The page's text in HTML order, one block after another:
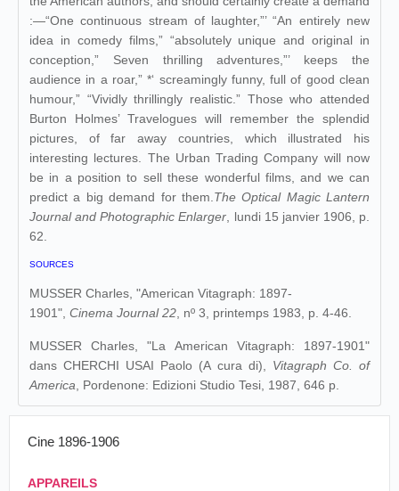
:—“One continuous stream of laughter,”’ “An entirely new
idea in comedy films,” “absolutely unique and original in
conception,” Seven thrilling adventures,”’ keeps the
audience in a roar,” *‘ screamingly funny, full of good clean
humour,” “Vividly thrillingly realistic.” Those who attended
Burton Holmes’ Travelogues will remember the splendid
pictures, of far away countries, which illustrated his
interesting lectures. The Urban Trading Company will now
be in a position to sell these wonderful films, and we can
predict a big demand for them. The Optical Magic Lantern
Journal and Photographic Enlarger , lundi 15 janvier 1906, p.
62.
SOURCES
MUSSER Charles, "American Vitagraph: 1897-
1901", Cinema Journal 22 , nº 3, printemps 1983, p. 4-46.
MUSSER Charles, "La American Vitagraph: 1897-1901"
dansCHERCHI USAI Paolo (A cura di), Vitagraph Co. of
America , Pordenone: Edizioni Studio Tesi, 1987, 646 p.
Cine 1896-1906
APPAREILS